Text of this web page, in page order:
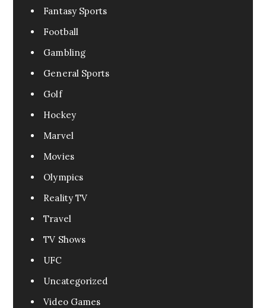
Fantasy Sports
Football
Gambling
General Sports
Golf
Hockey
Marvel
Movies
Olympics
Reality TV
Travel
TV Shows
UFC
Uncategorized
Video Games